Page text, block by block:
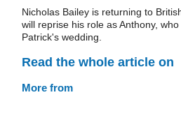
Nicholas Bailey is returning to
will reprise his role as Anthony,
Patrick's wedding.
Read the whole article on
More from